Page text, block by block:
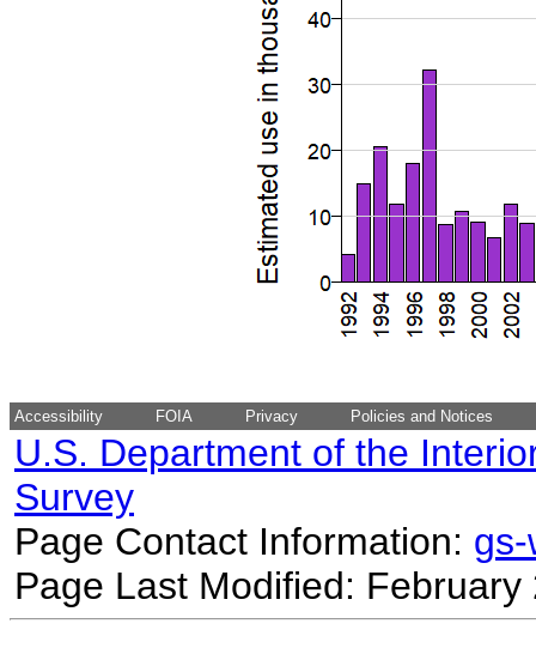
Accessibility FOIA Privacy Policies and Notices
U.S. Department of the
Survey
Page Contact Information:
Page Last Modified: